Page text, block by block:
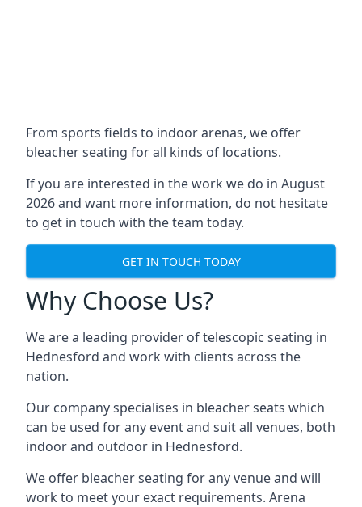
From sports fields to indoor arenas, we offer
bleacher seating for all kinds of locations.
If you are interested in the work we do in August
2026 and want more information, do not hesitate
to get in touch with the team today.
GET IN TOUCH TODAY
Why Choose Us?
We are a leading provider of telescopic seating in
Hednesford and work with clients across the
nation.
Our company specialises in bleacher seats which
can be used for any event and suit all venues, both
indoor and outdoor in Hednesford.
We offer bleacher seating for any venue and will
work to meet your exact requirements. Arena